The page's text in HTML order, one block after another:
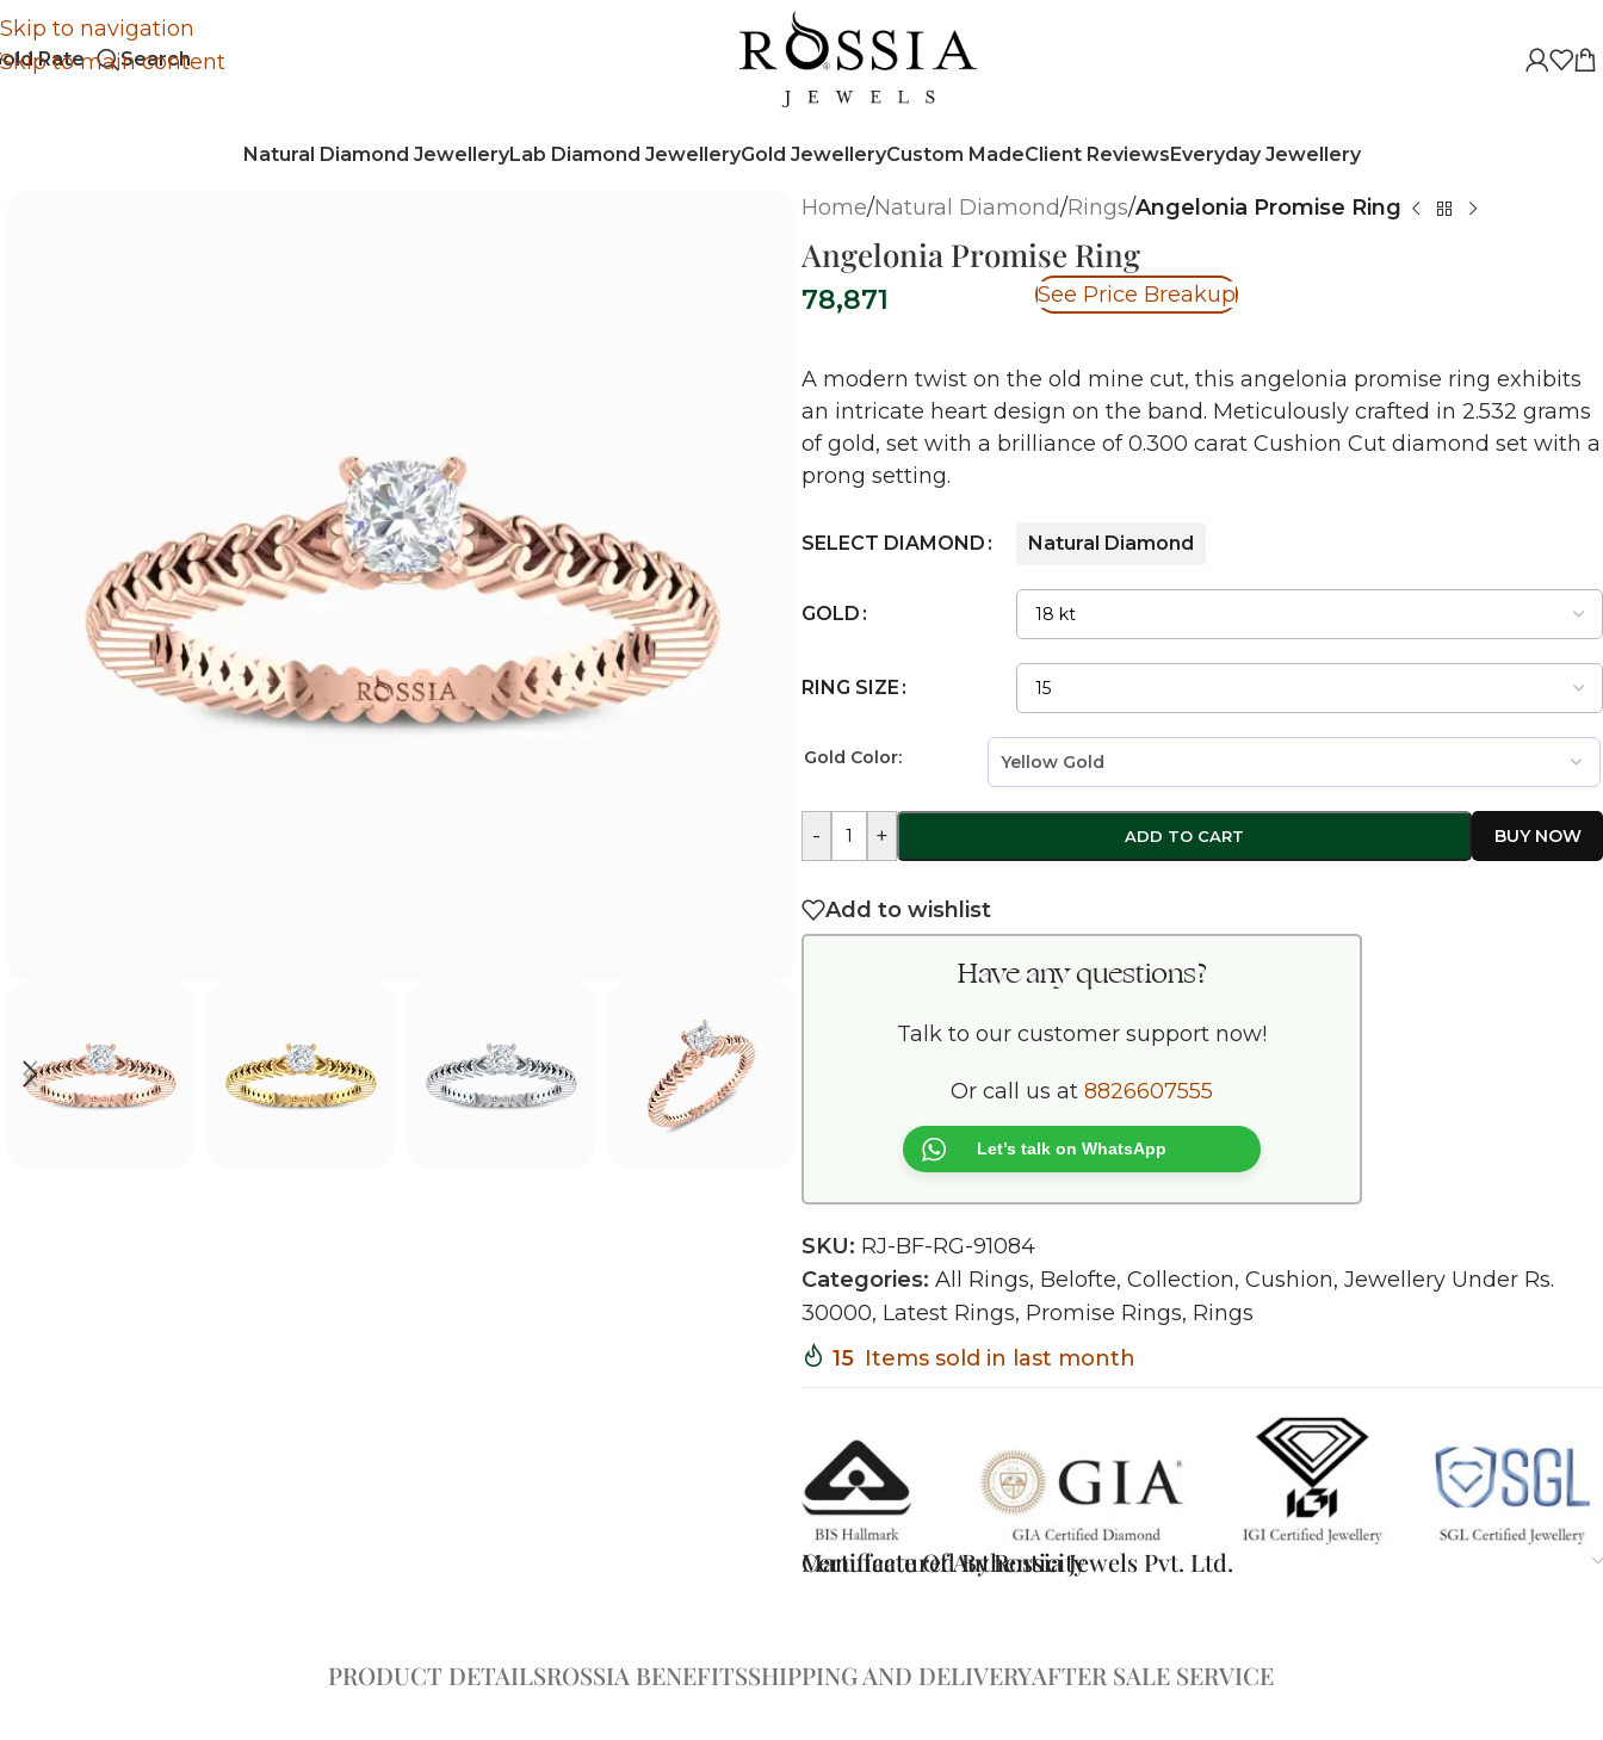
Skip to navigation
Skip to main content
Rate Search
Natural Diamond JewelleryLab Diamond JewelleryGold JewelleryCustom MadeClient ReviewsEveryday Jewellery
Home/Natural Diamond/Rings/Angelonia Promise Ring
Angelonia Promise Ring
78,871 See Price Breakup
A modern twist on the old mine cut, this angelonia promise ring exhibits
an intricate heart design on the band. Meticulously crafted in 2.532 grams
of gold, set with a brilliance of 0.300 carat Cushion Cut diamond set with a
prong setting.
SELECT DIAMOND Natural Diamond
GOLD
RING SIZE
Gold Color:
- + ADD TO CART
Add to wishlist
Have any questions?
Talk to our customer support now!
Or call us at8826607555
Let’s talk on WhatsApp
SKU: RJ-BF-RG-91084
Categories: All Rings, Belofte, Collection, Cushion, Jewellery Under Rs.
30000, Latest Rings, Promise Rings, Rings
15 Items sold in last month
Certificate Of Authenticity
Manufactured By Rossia Jewels Pvt. Ltd.
PRODUCT DETAILSROSSIA BENEFITSSHIPPING AND DELIVERYAFTER SALE SERVICE